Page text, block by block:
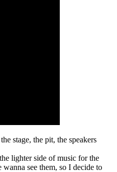
stage, the pit, the speakers
lighter side of music for the
see them, so I decide to